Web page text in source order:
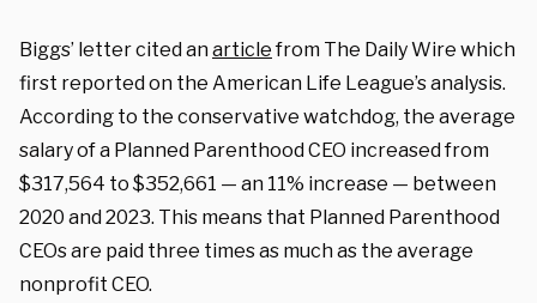
Biggs’ letter cited anarticlefrom The Daily Wire which
first reported on the American Life League’s analysis.
According to the conservative watchdog, the average
salary of a Planned Parenthood CEO increased from
$317,564 to $352,661 — an 11% increase — between
2020 and 2023. This means that Planned Parenthood
CEOs are paid three times as much as the average
nonprofit CEO.